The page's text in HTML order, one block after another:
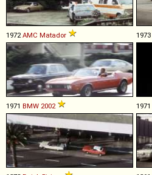
1972AMC Matador 1973
1971 BMW 2002 1971